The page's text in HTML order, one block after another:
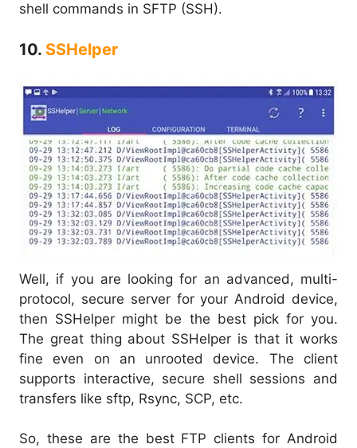
shell commands in SFTP (SSH).
10. SSHelper
Well, if you are looking for an advanced, multi-
protocol, secure server for your Android device,
then SSHelper might be the best pick for you.
The great thing about SSHelper is that it works
fine even on an unrooted device. The client
supports interactive, secure shell sessions and
transfers like sftp, Rsync, SCP, etc.
So, these are the best FTP clients for Android